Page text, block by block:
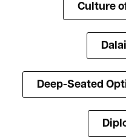
Culture
Deep-Seated